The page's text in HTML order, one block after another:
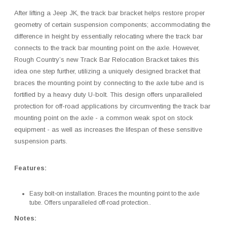
After lifting a Jeep JK, the track bar bracket helps restore proper
geometry of certain suspension components; accommodating the
difference in height by essentially relocating where the track bar
connects to the track bar mounting point on the axle. However,
Rough Country’s new Track Bar Relocation Bracket takes this
idea one step further, utilizing a uniquely designed bracket that
braces the mounting point by connecting to the axle tube and is
fortified by a heavy duty U-bolt. This design offers unparalleled
protection for off-road applications by circumventing the track bar
mounting point on the axle - a common weak spot on stock
equipment - as well as increases the lifespan of these sensitive
suspension parts.
Features:
Easy bolt-on installation. Braces the mounting point to the axle
tube. Offers unparalleled off-road protection..
Notes: